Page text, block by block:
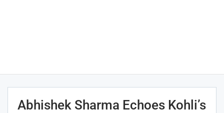
Abhishek Sharma Echoes Kohli’s